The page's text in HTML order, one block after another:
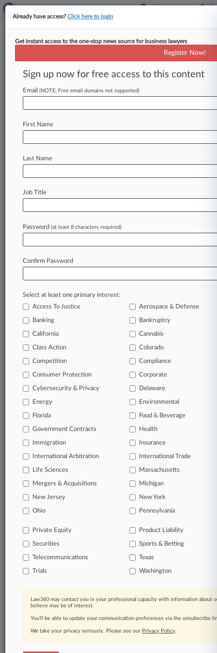
Menu options for Cleaver-Brooks Inc.
Case Activity Outside Counsel
June 03, 2020
Asbestos Liability In NJ Extends To Parts Cos.
Didn't Build
Asbestos Ruling
January 22, 2019
Ford Wins NJ High Court Review Of Asbestos
In the legal profession, information is the key to
success. You have to know what’s happening with
clients, competitors, practice areas, and industries.
Law360 provides the intelligence you need to
Database of over 2.1 million cases
62,000+ organization-specific pages.
Daily and real-time news and case alerts on
organizations, industries, and customized search
queries.
companies, industries, and government agencies.
Learn more
TRY LAW360
FOR SEVEN
View all the results
Already a subscriber?Click here to login
Already have access?Click here to login
Get instant access to the one-stop news source for business lawyers
Register Now!
Sign up now for free access to this content
Email (NOTE: Free email domains not supported)
First Name
Last Name
Job Title
Password (at least 8 characters required)
Confirm Password
Select at least one primary interest:
Access To Justice
Aerospace & Defense
Banking Bankruptcy
California Cannabis
Class Action Colorado
Competition Compliance
Consumer Protection Corporate
Cybersecurity & Privacy Delaware
Energy Environmental
Florida Food & Beverage
Government Contracts Health
Immigration Insurance
International Arbitration International Trade
Life Sciences Massachusetts
Mergers & Acquisitions Michigan
New Jersey New York
Ohio Pennsylvania
Private Equity Product Liability
Securities Sports & Betting
Telecommunications Texas
Trials Washington
Law360 may contact you in your professional capacity with information about
believe may be of interest.
You’ll be able to update your communication preferences via the unsubscribe
We take your privacy seriously. Please see our Privacy Policy.
© 2026, Portfolio Media, Inc. |
About|Contact Us|Careers at
Law360|Terms|Privacy Policy|Trust Center|Cookie Settings|